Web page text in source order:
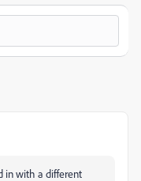
in with a different